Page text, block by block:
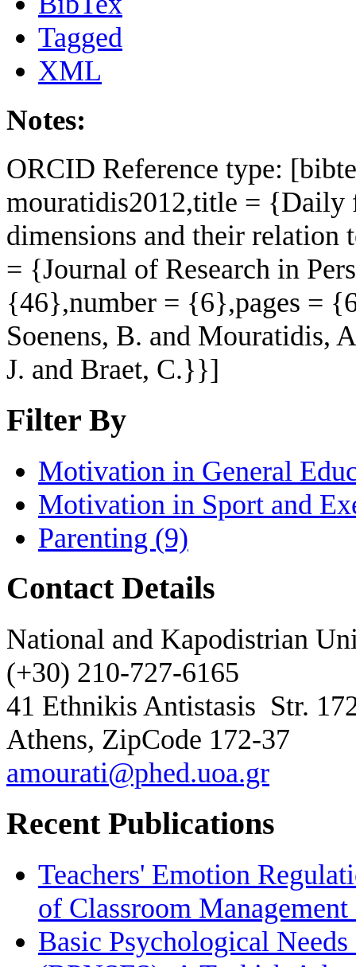
Tagged
XML
Notes:
ORCID Reference type:
mouratidis2012,title = {Daily
dimensions and their
= {Journal of Research in
{46},number = {6},pages =
Soenens, B. and Mouratidis,
J. and Braet, C.}}]
Filter By
Motivation in General
Motivation in Sport and
Parenting (9)
Contact Details
National and Kapodistrian
(+30) 210-727-6165
41 Ethnikis Antistasis Str.
Athens, ZipCode 172-37
amourati@phed.uoa.gr
Recent Publications
Teachers' Emotion
of Classroom Management
Basic Psychological